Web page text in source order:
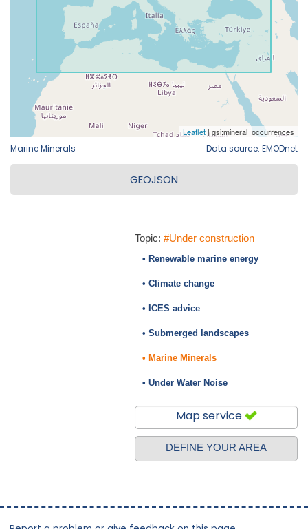
Marine Minerals Data source: EMODnet
GEOJSON
Topic: #Under construction
• Renewable marine energy
• Climate change
• ICES advice
• Submerged landscapes
• Marine Minerals
• Under Water Noise
Map service
DEFINE YOUR AREA